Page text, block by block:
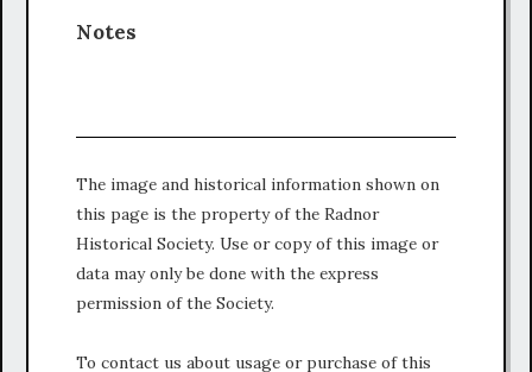
Notes
The image and historical information shown on
this page is the property of the Radnor
Historical Society. Use or copy of this image or
data may only be done with the express
permission of the Society.
To contact us about usage or purchase of this